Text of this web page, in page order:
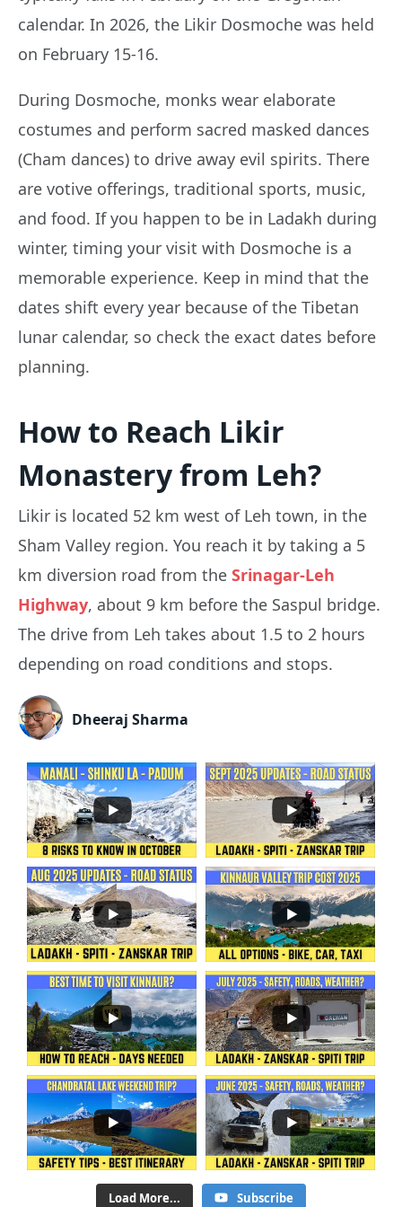
calendar. In 2026, the Likir Dosmoche was held
on February 15-16.
During Dosmoche, monks wear elaborate
costumes and perform sacred masked dances
(Cham dances) to drive away evil spirits. There
are votive offerings, traditional sports, music,
and food. If you happen to be in Ladakh during
winter, timing your visit with Dosmoche is a
memorable experience. Keep in mind that the
dates shift every year because of the Tibetan
lunar calendar, so check the exact dates before
planning.
How to Reach Likir
Monastery from Leh?
Likir is located 52 km west of Leh town, in the
Sham Valley region. You reach it by taking a 5
km diversion road from the Srinagar-Leh
Highway, about 9 km before the Saspul bridge.
The drive from Leh takes about 1.5 to 2 hours
depending on road conditions and stops.
Dheeraj Sharma
Load More... Subscribe